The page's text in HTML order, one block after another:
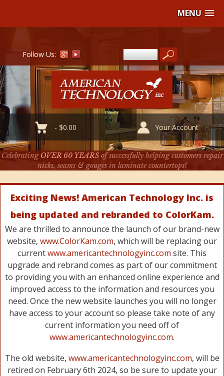
MENU
Follow Us:
-$0.00 Your Account
Celebrating OVER 60 YEARSof successfully helping customers repair
nicks, seams & gouges in laminate countertops!
Exciting News! American Technology Inc. is
being updated and rebranded to ColorKam.
We are thrilled to announce the launch of our brand-new
website, www.ColorKam.com, which will be replacing our
currentwww.americantechnologyinc.com site. This
upgrade and rebrand comes as part of our commitment
to providing you with an enhanced online experience and
improved access to the information and resources you
need. Once the new website launches you will no longer
have access to your account so please take note of any
current information you need off of
www.americantechnologyinc.com.
The old website, www.americantechnologyinc.com, will be
retired on February 6th 2024, so be sure to update your